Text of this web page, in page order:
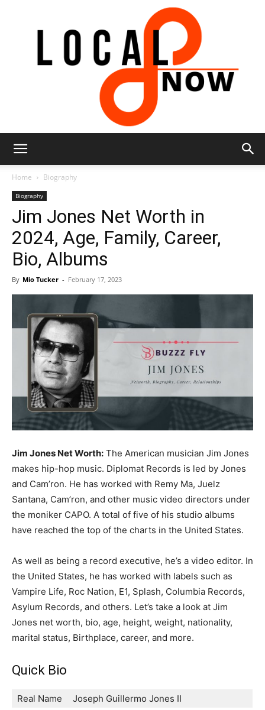
8
Home Biography
Biography
Jim Jones Net Worth in
2024, Age, Family, Career,
Bio, Albums
By Mio Tucker - February 17, 2023
Jim Jones Net Worth: The American musician Jim Jones
makes hip-hop music. Diplomat Records is led by Jones
and Cam’ron. He has worked with Remy Ma, Juelz
Santana, Cam’ron, and other music video directors under
the moniker CAPO. A total of five of his studio albums
have reached the top of the charts in the United States.
As well as being a record executive, he’s a video editor. In
the United States, he has worked with labels such as
Vampire Life, Roc Nation, E1, Splash, Columbia Records,
Asylum Records, and others. Let’s take a look at Jim
Jones net worth, bio, age, height, weight, nationality,
marital status, Birthplace, career, and more.
Quick Bio
Real Name
Joseph Guillermo Jones II